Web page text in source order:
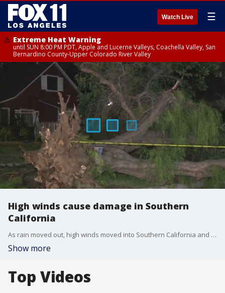
Watch Live ☰
Extreme Heat Warning
until SUN 8:00 PM PDT, Apple and Lucerne Valleys, Coachella Valley, San
Bernardino County-Upper Colorado River Valley
High winds cause damage in Southern
California
As rain moved out, high winds moved into Southern California and caused damage.
Show more
Top Videos